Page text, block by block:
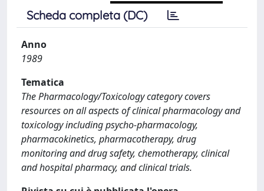
Scheda completa (DC)
Anno
1989
Tematica
The Pharmacology/Toxicology category covers
resources on all aspects of clinical pharmacology and
toxicology including psycho-pharmacology,
pharmacokinetics, pharmacotherapy, drug
monitoring and drug safety, chemotherapy, clinical
and hospital pharmacy, and clinical trials.